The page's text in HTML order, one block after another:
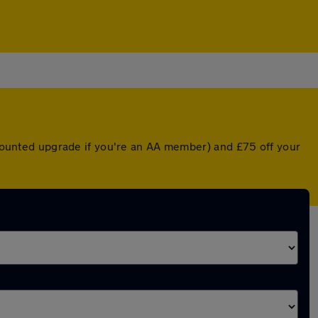
upgrade if you're an AA member) and £75 off your